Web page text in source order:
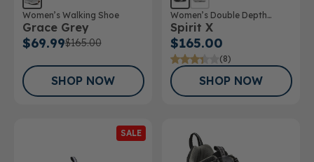
Women’s Walking Shoe
Grace Grey
$69.99$165.00
SHOP NOW
Women’s Double Depth
Athletic Shoe
Spirit X
$165.00
(8)
SHOP NOW
SALE